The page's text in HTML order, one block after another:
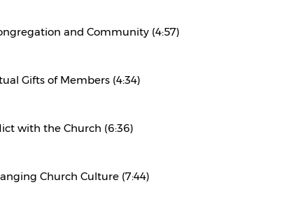
and Community (4:57)
Gifts of Members (4:34)
with the Church (6:36)
Church Culture (7:44)